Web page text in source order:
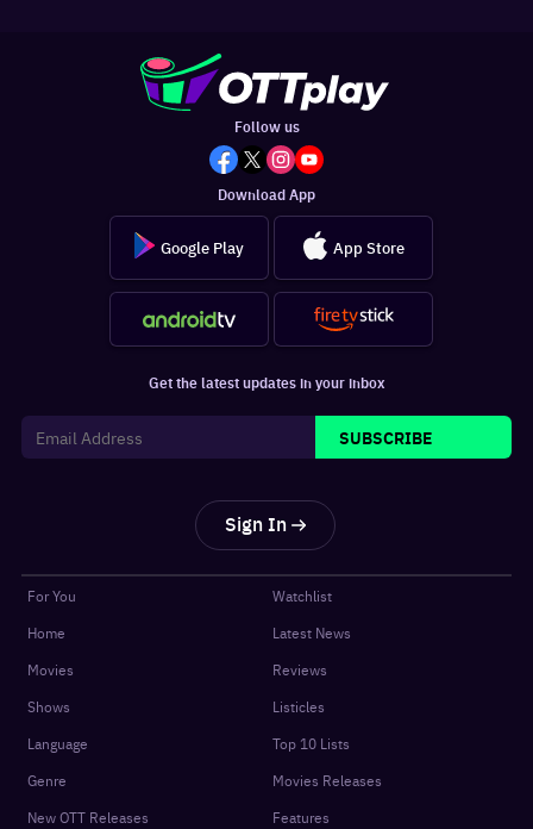
Follow us
Download App
Google Play App Store
Get the latest updates in your inbox
SUBSCRIBE
Sign In
For You
Home
Movies
Shows
Language
Genre
New OTT Releases
Watchlist
Latest News
Reviews
Listicles
Top 10 Lists
Movies Releases
Features